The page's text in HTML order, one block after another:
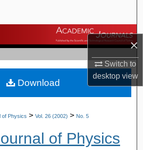
×
Switch to
desktopview
Browse Journals
My Account
About
of Physics > Vol. 26 (2002) > No. 5
of Physics
Download